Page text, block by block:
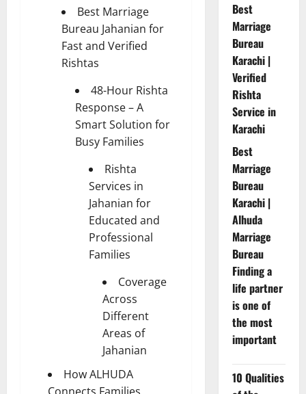
Best Marriage
Bureau Jahanian for
Fast and Verified
Rishtas
48-Hour Rishta
Response – A
Smart Solution for
Busy Families
Rishta
Services in
Jahanian for
Educated and
Professional
Families
Coverage
Across
Different
Areas of
Jahanian
How ALHUDA
Best
Marriage
Bureau
Karachi |
Verified
Rishta
Service in
Karachi
Best
Marriage
Bureau
Karachi |
Alhuda
Marriage
Bureau
Finding a
life partner
is one of
the most
important
10 Qualities